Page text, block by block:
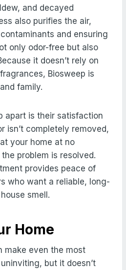
and decayed
also purifies the air,
and ensuring
only odor-free but also
it doesn’t rely on
Biosweep is
family.
apart is their satisfaction
isn’t completely removed,
your home at no
problem is resolved.
provides peace of
who want a reliable, long-
smell.
Home
make even the most
but it doesn’t